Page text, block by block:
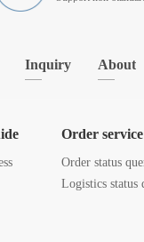
Inquiry About
Order service
Order status
Logistics status